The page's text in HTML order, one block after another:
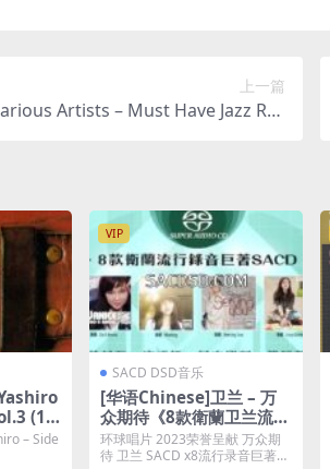
上一篇
Artists – Must Have Jazz Rec
(19
– Side
VIP
SACD DSD音乐
[华语Chinese]卫兰 – 万
众期待《8款衛蘭卫兰流行
录音巨著》(2023) [SACD
ISO]
环球唱片 2023荣誉呈献 万众期
待 卫兰 SACD x8流行录音巨著